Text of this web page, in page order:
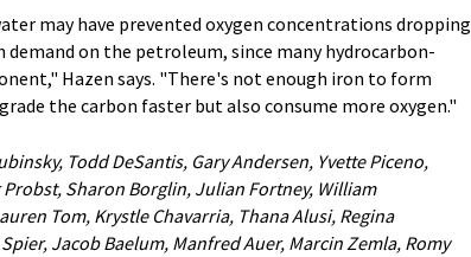
may have prevented oxygen concentrations dropping
on the petroleum, since many hydrocarbon-
Hazen says. "There's not enough iron to form
the carbon faster but also consume more oxygen."
Todd DeSantis, Gary Andersen, Yvette Piceno,
Sharon Borglin, Julian Fortney, William
Tom, Krystle Chavarria, Thana Alusi, Regina
Jacob Baelum, Manfred Auer, Marcin Zemla, Romy